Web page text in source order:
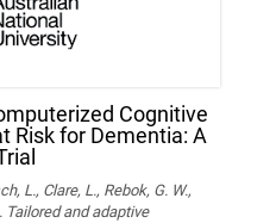
Cognitive
Risk for Dementia: A
L., Clare, L., Rebok, G. W.,
Tailored and adaptive